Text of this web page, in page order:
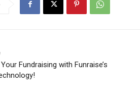
Fundraising with Funraise’s